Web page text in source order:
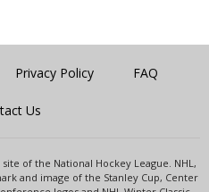
Privacy Policy FAQ
Us
of the National Hockey League. NHL,
and image of the Stanley Cup, Center